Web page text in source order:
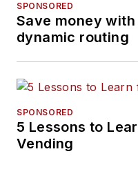
SPONSORED
Save money
dynamic routing
SPONSORED
5 Lessons to
Vending